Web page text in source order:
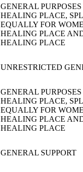
GENERAL
HEALING PLACE,
EQUALLY FOR
HEALING PLACE
HEALING PLACE
UNRESTRICTED
GENERAL
HEALING PLACE,
EQUALLY FOR
HEALING PLACE
HEALING PLACE
GENERAL SUPPORT